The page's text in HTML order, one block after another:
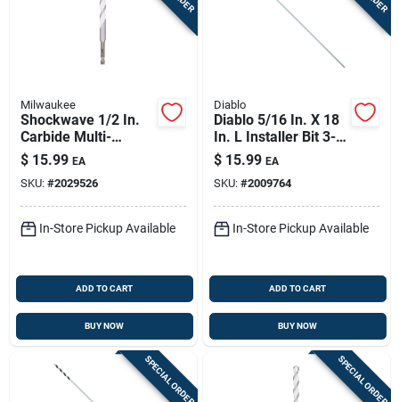
Milwaukee
Shockwave 1/2 In.
Carbide Multi-
material Hex Shank
Drill Bit 6 In.
$ 15.99 EA
SKU: #2029526
In-Store Pickup Available
ADD TO CART
BUY NOW
Diablo
Diablo 5/16 In. X 18
In. L Installer Bit 3-
flat Shank 1 Pk
$ 15.99 EA
SKU: #2009764
In-Store Pickup Available
ADD TO CART
BUY NOW
SPECIAL ORDER SPECIAL ORDER